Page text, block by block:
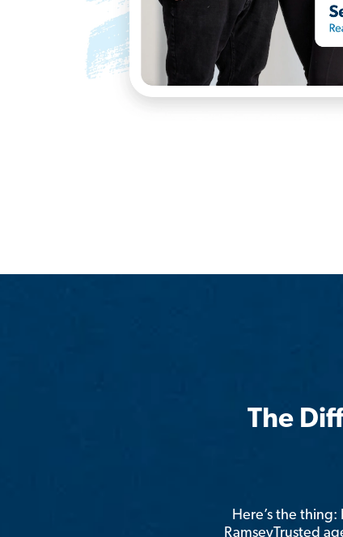
The
Here’s the thing:
RamseyTrusted